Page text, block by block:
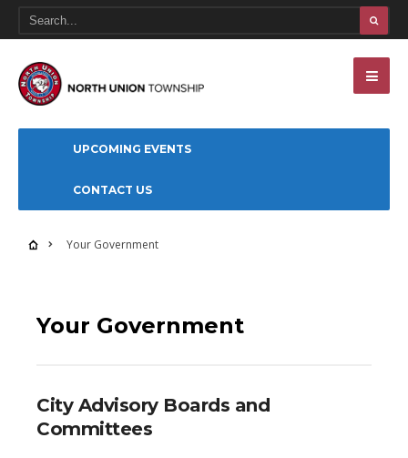
UPCOMING EVENTS
CONTACT US
Your Government
Your Government
City Advisory Boards and
Committees